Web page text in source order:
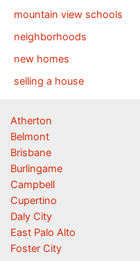
mountain view schools
neighborhoods
new homes
selling a house
Atherton
Belmont
Brisbane
Burlingame
Campbell
Cupertino
Daly City
East Palo Alto
Foster City